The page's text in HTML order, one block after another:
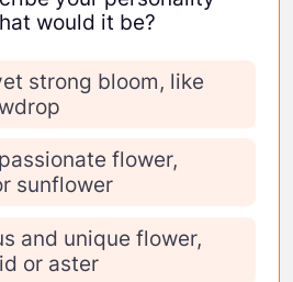
would it be?
strong bloom, like
flower,
sunflower
and unique flower,
or aster